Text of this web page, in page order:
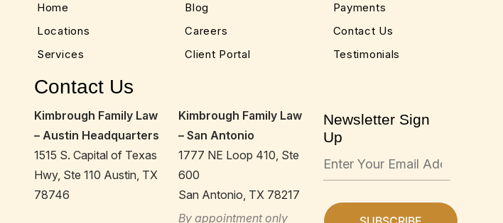
Home
Locations
Services
Blog
Careers
Client Portal
Payments
Contact Us
Testimonials
Contact Us
Kimbrough Family Law
– Austin Headquarters
1515 S. Capital of Texas
Hwy, Ste 110 Austin, TX
78746
Kimbrough Family Law
– San Antonio
1777 NE Loop 410, Ste
600
San Antonio, TX 78217
By appointment only
Newsletter Sign
Up